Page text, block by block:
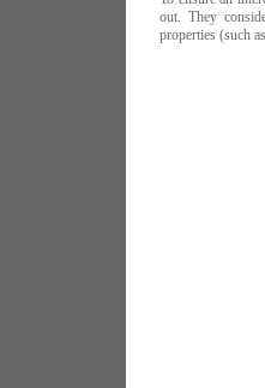
out. They
properties (such